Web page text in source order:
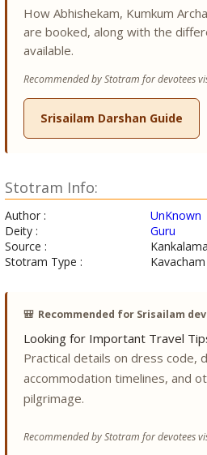
How Abhishekam, Kumkum
are booked, along with the
available.
Recommended by Stotram for devotees
Srisailam Darshan Guide
Stotram Info:
Author :
UnKnown
Deity :
Guru
Source :
Stotram Type :
Kavacham
🎒 Recommended for Srisailam
Looking for Important Travel
Practical details on dress code,
accommodation timelines, and
pilgrimage.
Recommended by Stotram for devotees